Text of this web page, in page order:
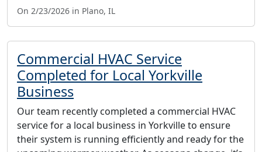
On 2/23/2026 in Plano, IL
Commercial HVAC Service
Completed for Local Yorkville
Business
Our team recently completed a commercial HVAC
service for a local business in Yorkville to ensure
their system is running efficiently and ready for the